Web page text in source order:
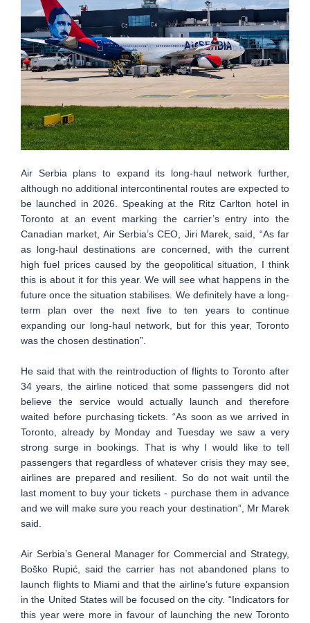
Air Serbia plans to expand its long-haul network further,
although no additional intercontinental routes are expected to
be launched in 2026. Speaking at the Ritz Carlton hotel in
Toronto at an event marking the carrier’s entry into the
Canadian market, Air Serbia’s CEO, Jiri Marek, said, “As far
as long-haul destinations are concerned, with the current
high fuel prices caused by the geopolitical situation, I think
this is about it for this year. We will see what happens in the
future once the situation stabilises. We definitely have a long-
term plan over the next five to ten years to continue
expanding our long-haul network, but for this year, Toronto
was the chosen destination”.
He said that with the reintroduction of flights to Toronto after
34 years, the airline noticed that some passengers did not
believe the service would actually launch and therefore
waited before purchasing tickets. “As soon as we arrived in
Toronto, already by Monday and Tuesday we saw a very
strong surge in bookings. That is why I would like to tell
passengers that regardless of whatever crisis they may see,
airlines are prepared and resilient. So do not wait until the
last moment to buy your tickets - purchase them in advance
and we will make sure you reach your destination”, Mr Marek
said.
Air Serbia’s General Manager for Commercial and Strategy,
Boško Rupić, said the carrier has not abandoned plans to
launch flights to Miami and that the airline’s future expansion
in the United States will be focused on the city. “Indicators for
this year were more in favour of launching the new Toronto